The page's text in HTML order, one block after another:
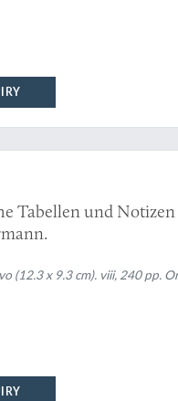
painter
Tabellen und
(12.3 x 9.3 cm). viii, 240 pp.